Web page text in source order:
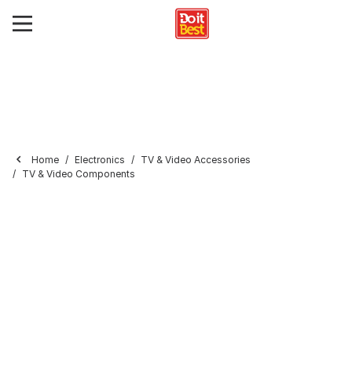
Home Electronics
TV & Video Accessories
TV & Video Components